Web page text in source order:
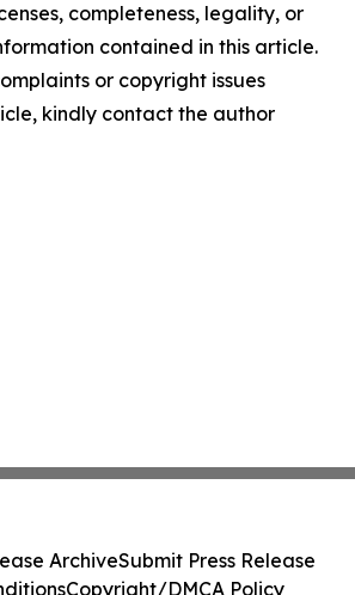
completeness, legality, or
contained in this article.
or copyright issues
kindly contact the author
ArchiveSubmit Press Release
Copyright/DMCA Policy